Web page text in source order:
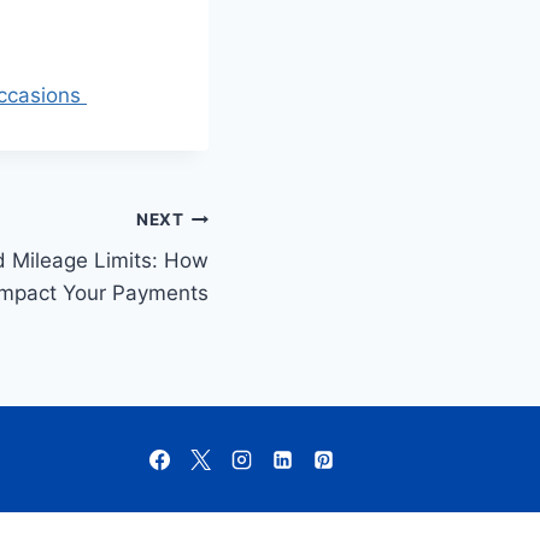
NEXT
Mileage Limits: How
Your Payments